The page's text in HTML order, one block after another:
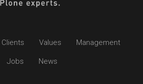
Clients Values Management
Jobs News